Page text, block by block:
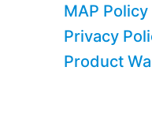
MAP Policy
Privacy
Product